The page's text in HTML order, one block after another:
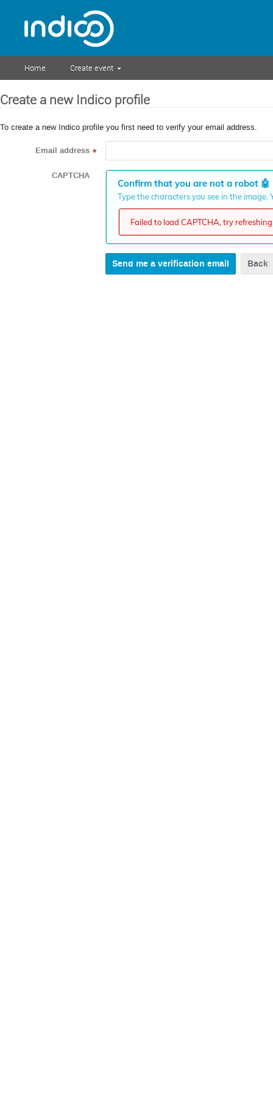
Home Create event
Create a new Indico profile
To create a new Indico profile you first need to verify your email address.
Email address *
CAPTCHA
Confirm that you are not a robot 🤖
Type the characters you see in the
Failed to load CAPTCHA, try
Back